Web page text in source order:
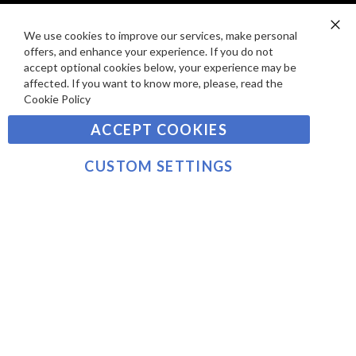
E
S
A
Y
M
E
S
Sign
Up
for
Our
No. 07031979, EORI No: NL826355250 VAT:
We use cookies to improve our services, make personal
offers, and enhance your experience. If you do not
accept optional cookies below, your experience may be
affected. If you want to know more, please, read the
Cookie Policy
ACCEPT COOKIES
CUSTOM SETTINGS